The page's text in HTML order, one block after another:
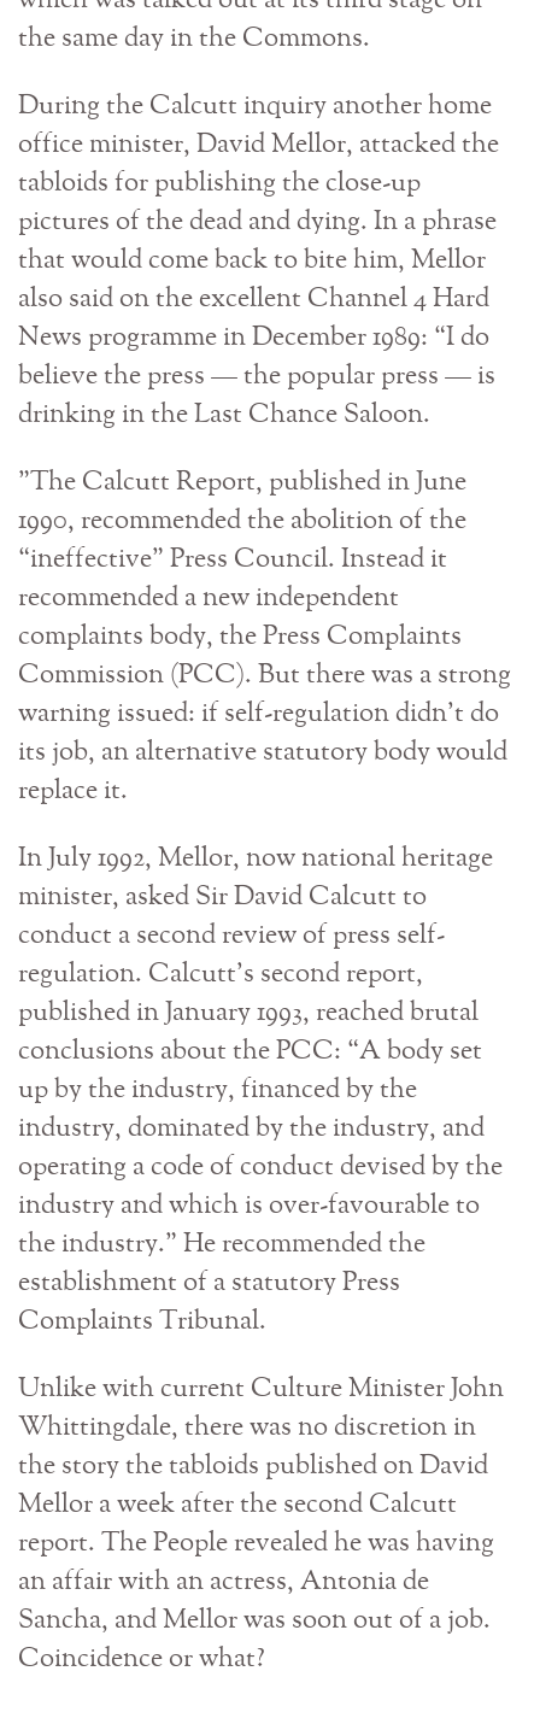
the same day in the Commons.
During the Calcutt inquiry another home
office minister, David Mellor, attacked the
tabloids for publishing the close-up
pictures of the dead and dying. In a phrase
that would come back to bite him, Mellor
also said on the excellent Channel 4 Hard
News programme in December 1989: “I do
believe the press — the popular press — is
drinking in the Last Chance Saloon.
”The Calcutt Report, published in June
1990, recommended the abolition of the
“ineffective” Press Council. Instead it
recommended a new independent
complaints body, the Press Complaints
Commission (PCC). But there was a strong
warning issued: if self-regulation didn’t do
its job, an alternative statutory body would
replace it.
In July 1992, Mellor, now national heritage
minister, asked Sir David Calcutt to
conduct a second review of press self-
regulation. Calcutt’s second report,
published in January 1993, reached brutal
conclusions about the PCC: “A body set
up by the industry, financed by the
industry, dominated by the industry, and
operating a code of conduct devised by the
industry and which is over-favourable to
the industry.” He recommended the
establishment of a statutory Press
Complaints Tribunal.
Unlike with current Culture Minister John
Whittingdale, there was no discretion in
the story the tabloids published on David
Mellor a week after the second Calcutt
report. The People revealed he was having
an affair with an actress, Antonia de
Sancha, and Mellor was soon out of a job.
Coincidence or what?